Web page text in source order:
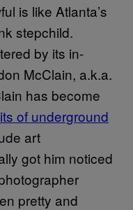
is like Atlanta’s
stepchild.
by its in-
McClain, a.k.a.
has become
of underground
art
got him noticed
pretty and